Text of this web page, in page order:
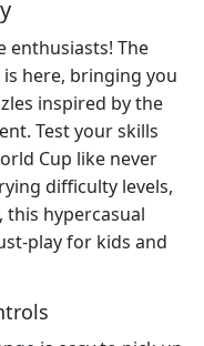
enthusiasts! The
is here, bringing you
inspired by the
Test your skills
Cup like never
difficulty levels,
hypercasual
play for kids and